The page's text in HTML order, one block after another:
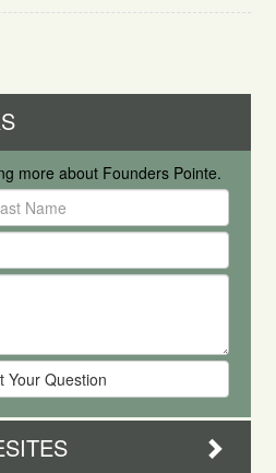
more about Founders Pointe.